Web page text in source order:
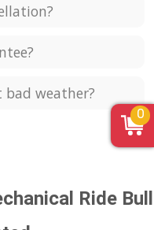
weather?
Ride Bull
0